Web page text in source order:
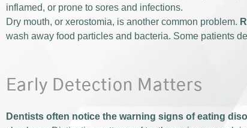
inflamed, or prone to sores and infections.
Dry mouth, or xerostomia, is another common problem.
wash away food particles and bacteria. Some patients
Early Detection Matters
Dentists often notice the warning signs of eating